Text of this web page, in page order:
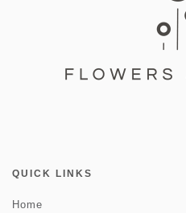
QUICK LINKS
Home